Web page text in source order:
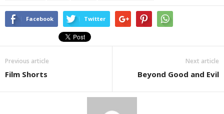
Facebook Twitter
Previous article
Film Shorts
Next article
Beyond Good and Evil